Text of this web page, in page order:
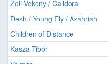
Zoli Vekony / Calidora
Desh / Young Fly / Azahriah
Children of Distance
Kasza Tibor